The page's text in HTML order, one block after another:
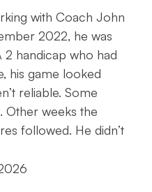
with Coach John
2022, he was
2 handicap who had
his game looked
reliable. Some
Other weeks the
followed. He didn’t